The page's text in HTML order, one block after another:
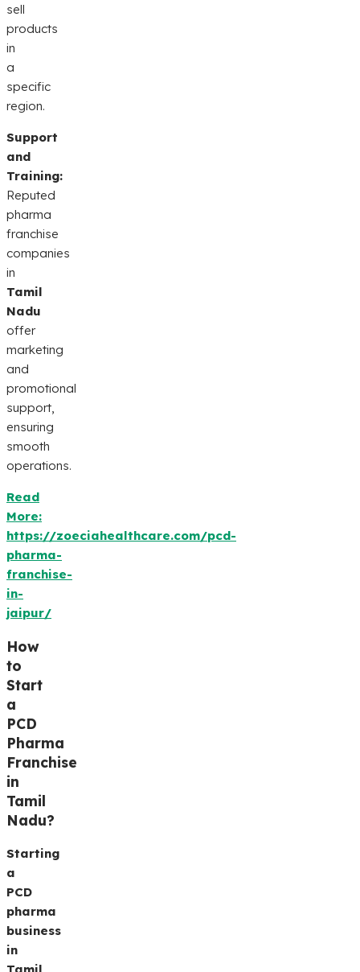
sell
products
in
a
specific
region.
Support
and
Training:
Reputed
pharma
franchise
companies
in
Tamil
Nadu
offer
marketing
and
promotional
support,
ensuring
smooth
operations.
Read
More:
https://zoeciahealthcare.com/pcd-
pharma-
franchise-
in-
jaipur/
How
to
Start
a
PCD
Pharma
Franchise
in
Tamil
Nadu?
Starting
a
PCD
pharma
business
in
Tamil